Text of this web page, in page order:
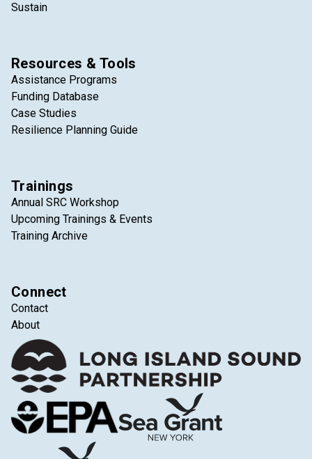
Sustain
Resources & Tools
Assistance Programs
Funding Database
Case Studies
Resilience Planning Guide
Trainings
Annual SRC Workshop
Upcoming Trainings & Events
Training Archive
Connect
Contact
About